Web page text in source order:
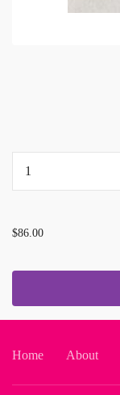
$86.00
Home About